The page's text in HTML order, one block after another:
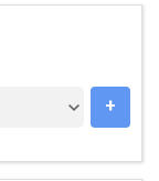
+